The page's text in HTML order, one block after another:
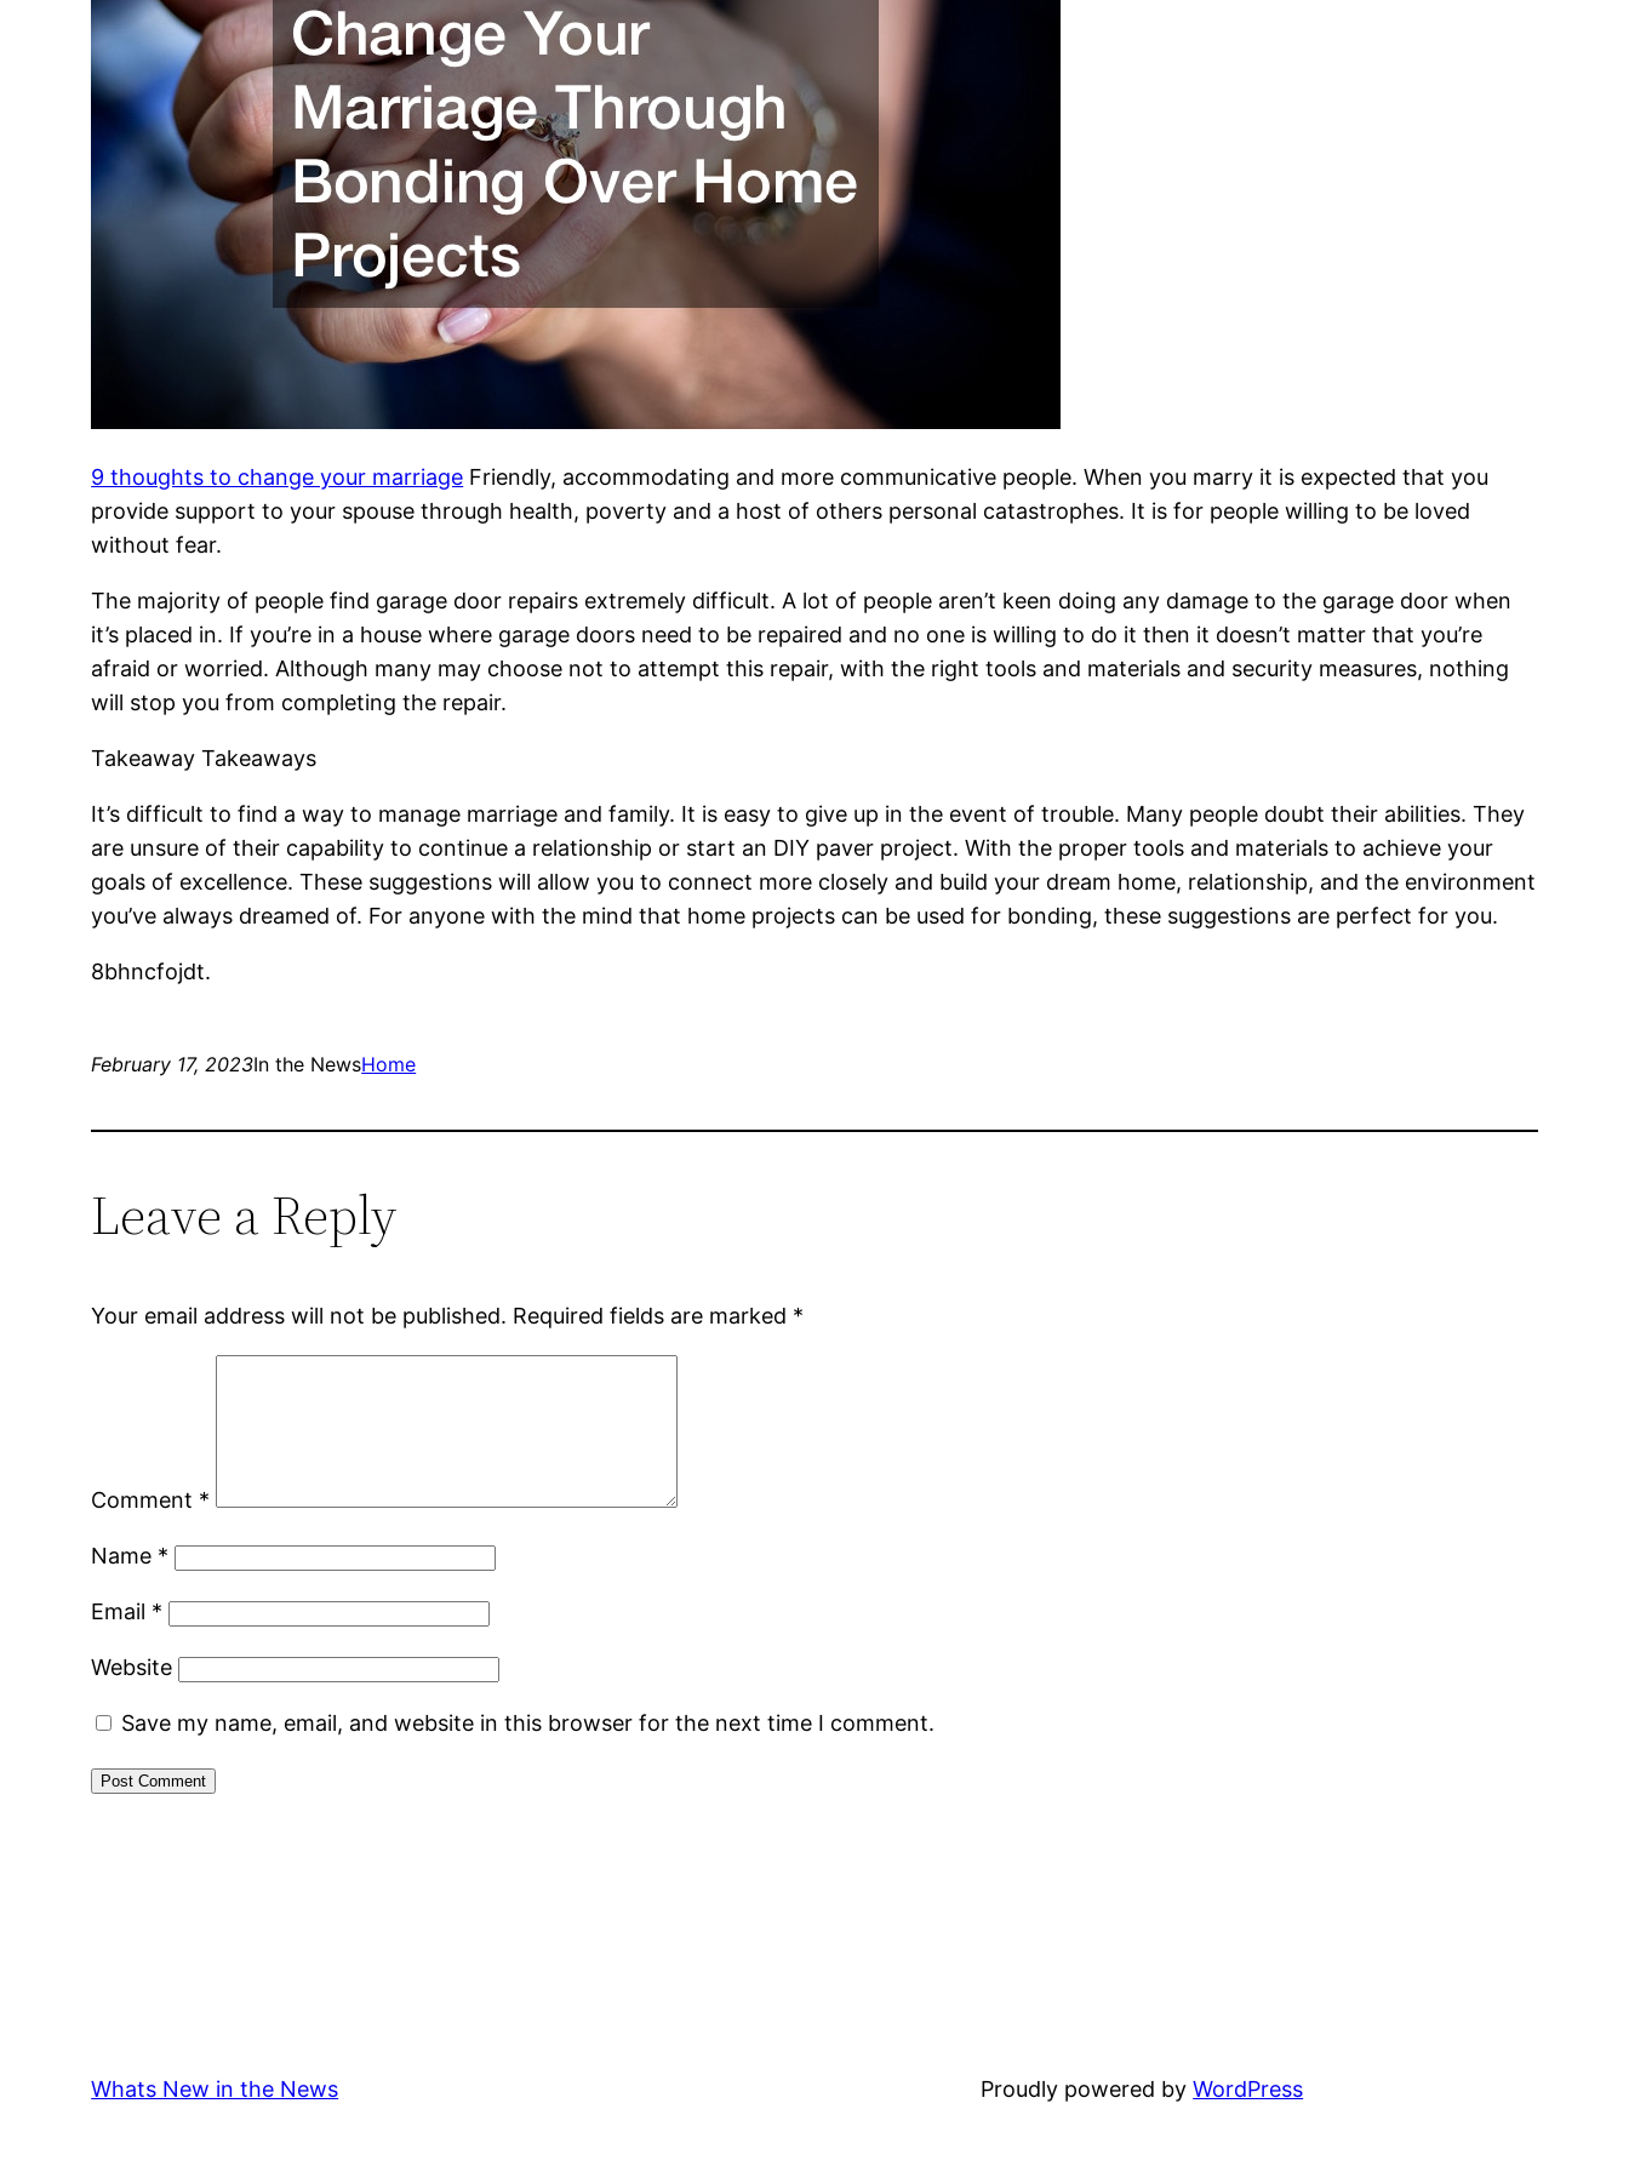
9 thoughts to change your marriage Friendly, accommodating and more communicative people. When you marry it is expected that you
provide support to your spouse through health, poverty and a host of others personal catastrophes. It is for people willing to be loved
without fear.
The majority of people find garage door repairs extremely difficult. A lot of people aren’t keen doing any damage to the garage door when
it’s placed in. If you’re in a house where garage doors need to be repaired and no one is willing to do it then it doesn’t matter that you’re
afraid or worried. Although many may choose not to attempt this repair, with the right tools and materials and security measures, nothing
will stop you from completing the repair.
Takeaway Takeaways
It’s difficult to find a way to manage marriage and family. It is easy to give up in the event of trouble. Many people doubt their abilities. They
are unsure of their capability to continue a relationship or start an DIY paver project. With the proper tools and materials to achieve your
goals of excellence. These suggestions will allow you to connect more closely and build your dream home, relationship, and the environment
you’ve always dreamed of. For anyone with the mind that home projects can be used for bonding, these suggestions are perfect for you.
8bhncfojdt.
February 17, 2023In the NewsHome
Leave a Reply
Your email address will not be published. Required fields are marked *
Comment *
Name *
Email *
Website
Save my name, email, and website in this browser for the next time I comment.
Whats New in the News Proudly powered byWordPress